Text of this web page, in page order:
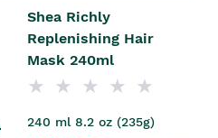
Shea Richly
Replenishing Hair
Mask 240ml
240 ml 8.2 oz (235g)